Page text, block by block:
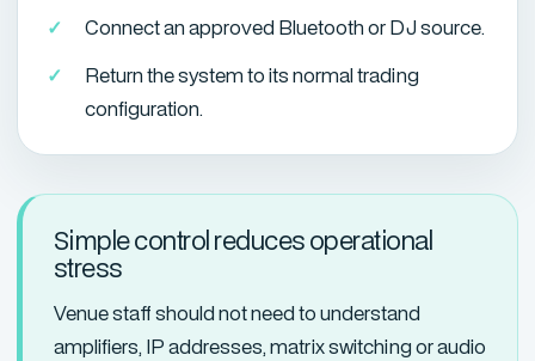
Connect an approved Bluetooth or DJ source.
Return the system to its normal trading
configuration.
Simple control reduces operational
stress
Venue staff should not need to understand
amplifiers, IP addresses, matrix switching or audio